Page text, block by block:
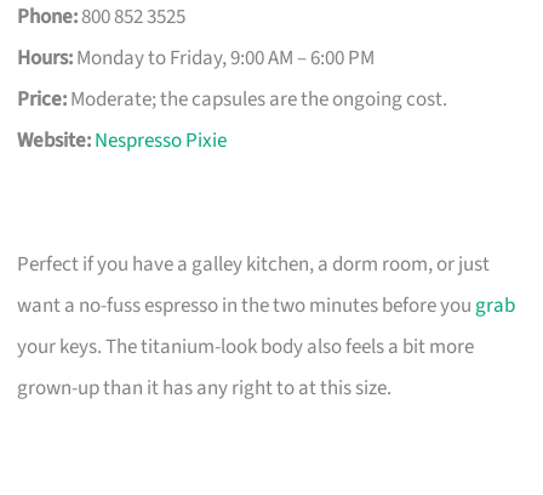
Phone:800 852 3525
Hours:Monday to Friday, 9:00 AM – 6:00 PM
Price:Moderate; the capsules are the ongoing cost.
Website:Nespresso Pixie
Perfect if you have a galley kitchen, a dorm room, or just
want a no-fuss espresso in the two minutes before you grab
your keys. The titanium-look body also feels a bit more
grown-up than it has any right to at this size.